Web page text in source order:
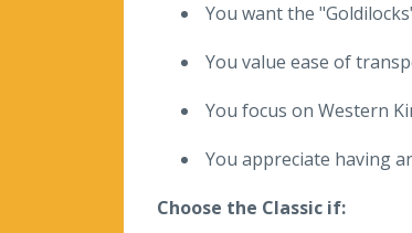
You want the
You value ease of
You focus on Western
You appreciate having
Choose the Classic if: